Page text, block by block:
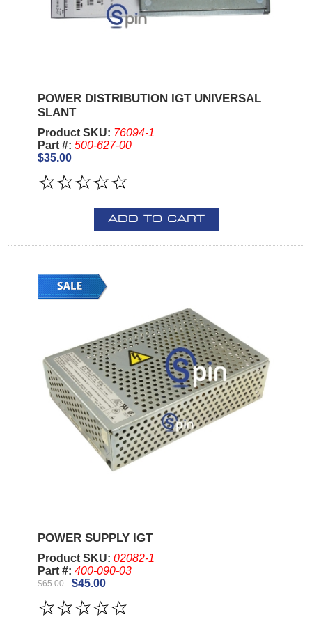
POWER DISTRIBUTION IGT UNIVERSAL
SLANT
Product SKU: 76094-1
Part #: 500-627-00
$35.00
ADD TO CART
POWER SUPPLY IGT
Product SKU: 02082-1
Part #: 400-090-03
$65.00 $45.00